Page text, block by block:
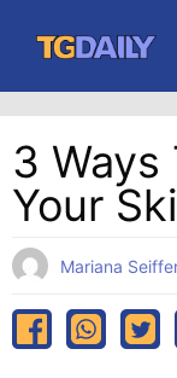
content
3 Ways
Your
Mariana